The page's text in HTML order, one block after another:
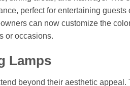
perfect for entertaining
can now customize the
or occasions.
Lamps
beyond their aesthetic